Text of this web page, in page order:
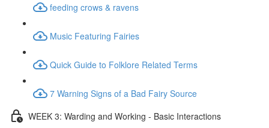
feeding crows & ravens
Music Featuring Fairies
Quick Guide to Folklore Related Terms
7 Warning Signs of a Bad Fairy Source
WEEK 3: Warding and Working - Basic Interactions